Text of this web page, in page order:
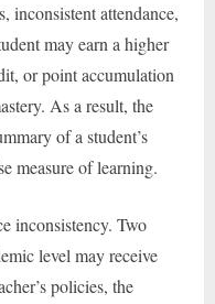
inconsistent attendance,
may earn a higher
or point accumulation
As a result, the
of a student’s
measure of learning.
inconsistency. Two
level may receive
policies, the